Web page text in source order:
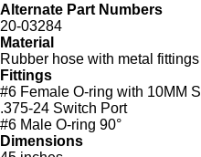
Alternate Part Numbers
20-03284
Material
Rubber hose with metal fittings
Fittings
#6 Female O-ring with 10MM
.375-24 Switch Port
#6 Male O-ring 90°
Dimensions